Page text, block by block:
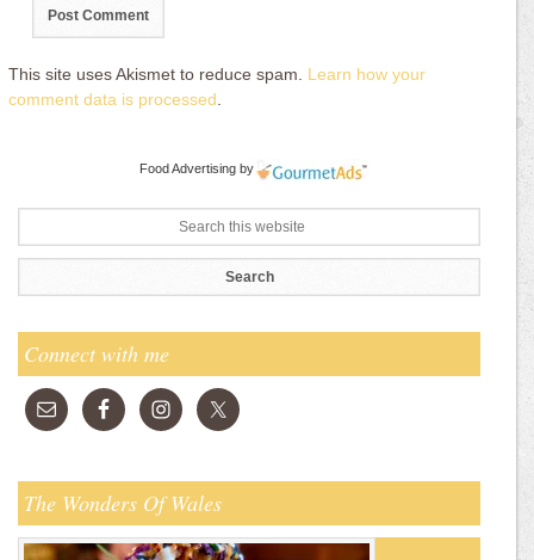
This site uses Akismet to reduce spam. Learn how your
comment data is processed
Food Advertising by
Connect with me
The Wonders Of Wales